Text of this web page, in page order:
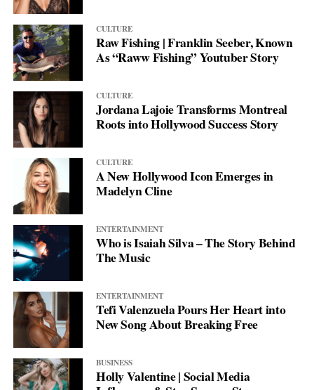
CULTURE
Raw Fishing | Franklin Seeber, Known
As “Raww Fishing” Youtuber Story
CULTURE
Jordana Lajoie Transforms Montreal
Roots into Hollywood Success Story
CULTURE
A New Hollywood Icon Emerges in
Madelyn Cline
ENTERTAINMENT
Who is Isaiah Silva – The Story Behind
The Music
ENTERTAINMENT
Tefi Valenzuela Pours Her Heart into
New Song About Breaking Free
BUSINESS
Holly Valentine | Social Media